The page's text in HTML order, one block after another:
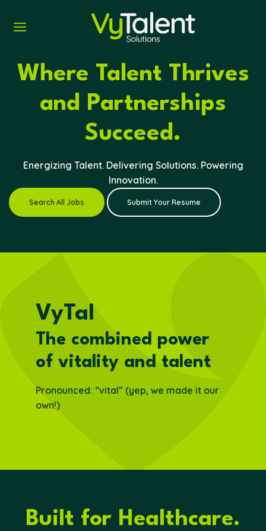
Where Talent Thrives
and Partnerships
Succeed.
Energizing Talent. Delivering Solutions. Powering
Innovation.
Search All Jobs Submit Your Resume
VyTal
The combined power
of vitality and talent
Pronounced: “vital” (yep, we made it our
own!)
Built for Healthcare.